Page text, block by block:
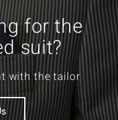
for the
suit?
with the tailor